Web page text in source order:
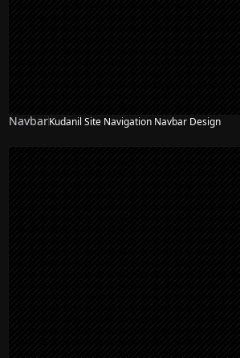
NavbarKudanil Site Navigation Navbar Design